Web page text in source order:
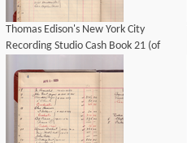
Thomas Edison's New York City
Recording Studio Cash Book 21 (of